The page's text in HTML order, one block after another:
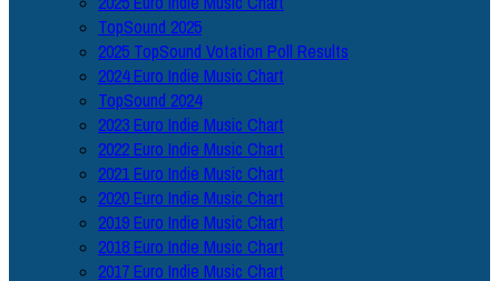
TopSound 2025
2025 TopSound Votation Poll Results
2024 Euro Indie Music Chart
TopSound 2024
2023 Euro Indie Music Chart
2022 Euro Indie Music Chart
2021 Euro Indie Music Chart
2020 Euro Indie Music Chart
2019 Euro Indie Music Chart
2018 Euro Indie Music Chart
2017 Euro Indie Music Chart